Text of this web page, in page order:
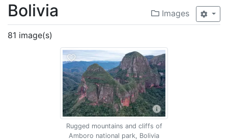
Images
Bolivia
81 image(s)
Rugged mountains and cliffs of
Amboro national park, Bolivia